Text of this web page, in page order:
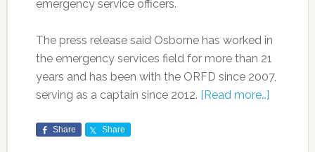
emergency service officers.
The press release said Osborne has worked in
the emergency services field for more than 21
years and has been with the ORFD since 2007,
serving as a captain since 2012. [Read more…]
Share Share